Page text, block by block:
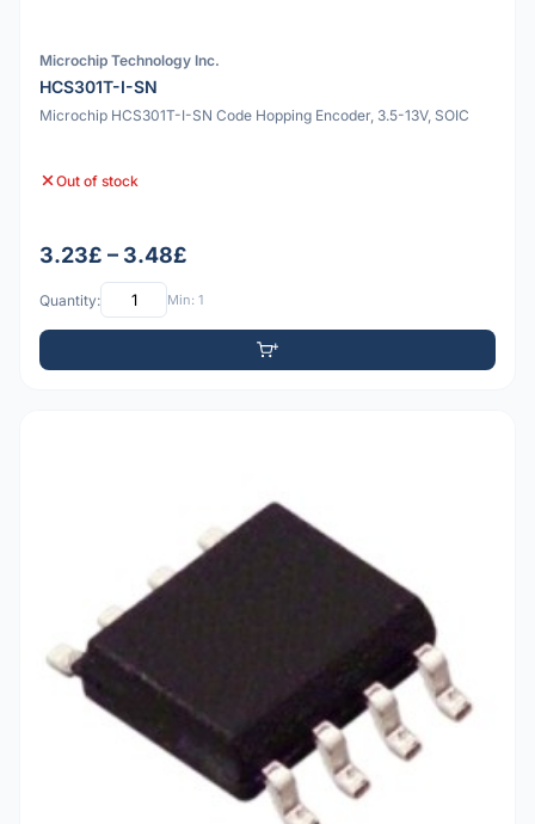
Microchip Technology Inc.
HCS301T-I-SN
Microchip HCS301T-I-SN Code Hopping Encoder, 3.5-13V, SOIC
Out of stock
3.23£ – 3.48£
Quantity: Min: 1